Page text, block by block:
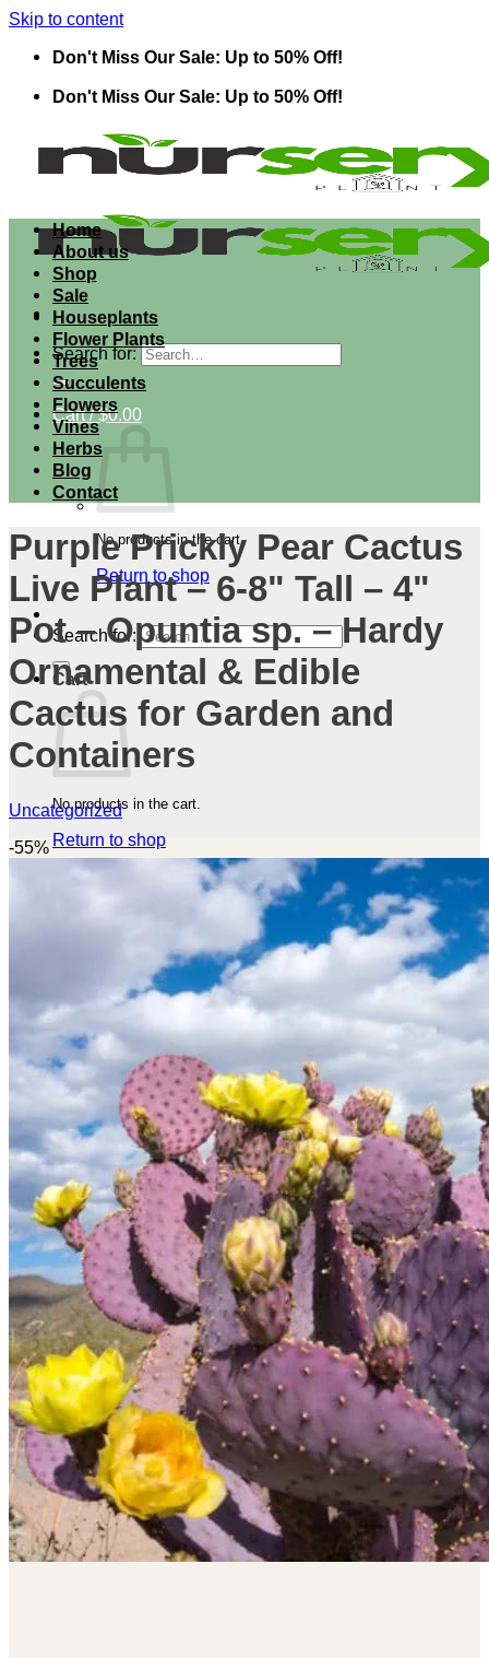
Skip to content
Don't Miss Our Sale: Up to 50% Off!
Don't Miss Our Sale: Up to 50% Off!
Search for:
Cart /$0.00
No products in the cart.
Return to shop
Search for:
Cart
No products in the cart.
Return to shop
Home
About us
Shop
Sale
Houseplants
Flower Plants
Trees
Succulents
Flowers
Vines
Herbs
Blog
Contact
Purple Prickly Pear Cactus
Live Plant – 6-8" Tall – 4"
Pot – Opuntia sp. – Hardy
Ornamental & Edible
Cactus for Garden and
Containers
Uncategorized
-55%